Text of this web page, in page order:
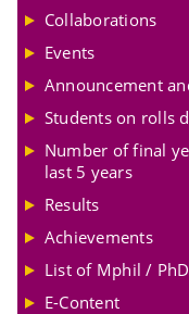
Collaborations
Events
Announcement
Students on rolls
Number of final
last 5 years
Results
Achievements
List of Mphil /
E-Content